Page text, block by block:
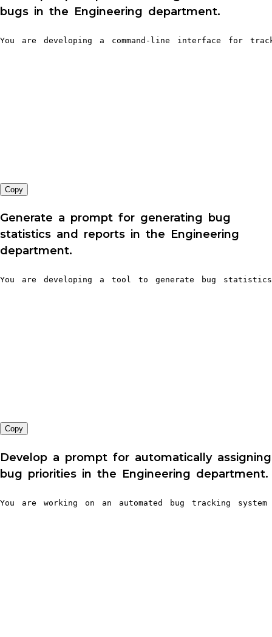
bugs in the Engineering department.
You are developing a command-line interface for
Copy
Generate a prompt for generating bug
statistics and reports in the Engineering
department.
You are developing a tool to generate bug
Copy
Develop a prompt for automatically assigning
bug priorities in the Engineering department.
You are working on an automated bug tracking